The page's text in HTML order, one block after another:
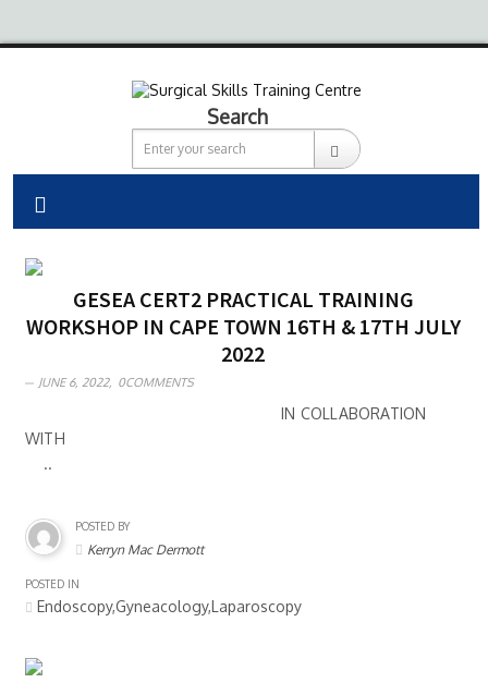
Search
GESEA CERT2 PRACTICAL TRAINING
WORKSHOP IN CAPE TOWN 16TH & 17TH JULY
2022
JUNE 6, 2022, 0COMMENTS
IN COLLABORATION
WITH
..
POSTED BY
Kerryn Mac Dermott
POSTED IN
Endoscopy,Gyneacology,Laparoscopy